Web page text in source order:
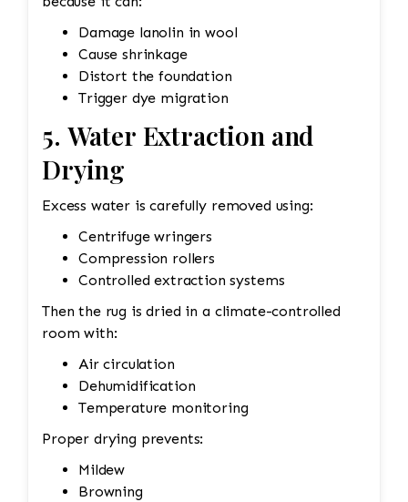
Damage lanolin in wool
Cause shrinkage
Distort the foundation
Trigger dye migration
5. Water Extraction and
Drying
Excess water is carefully removed using:
Centrifuge wringers
Compression rollers
Controlled extraction systems
Then the rug is dried in a climate-controlled
room with:
Air circulation
Dehumidification
Temperature monitoring
Proper drying prevents:
Mildew
Browning